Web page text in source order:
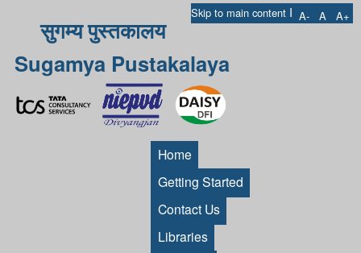
Skip to main content I A- A A+
सुगम्य पुस्तकालय
Sugamya Pustakalaya
Home
Getting Started
Contact Us
Libraries